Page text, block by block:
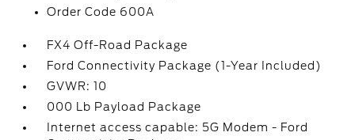
Order Code 600A
FX4 Off-Road Package
Ford Connectivity Package (1-Year Included)
GVWR: 10
000 Lb Payload Package
Internet access capable: 5G Modem - Ford